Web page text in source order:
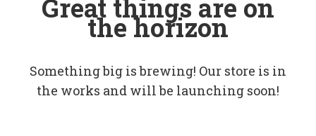
Great things are on
the horizon
Something big is brewing! Our store is in
the works and will be launching soon!